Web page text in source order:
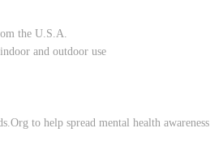
the U.S.A.
and outdoor use
to help spread mental health awareness.